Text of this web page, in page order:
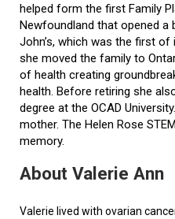
helped form the first Family
Newfoundland that opened a
John’s, which was the first
she moved the family to
of health creating
health. Before retiring she
degree at the OCAD
mother. The Helen Rose
memory.
About Valerie Ann
Valerie lived with ovarian